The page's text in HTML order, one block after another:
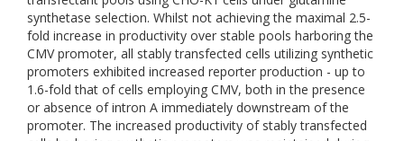
synthetase selection. Whilst not achieving the maximal 2.5-
fold increase in productivity over stable pools harboring the
CMV promoter, all stably transfected cells utilizing synthetic
promoters exhibited increased reporter production - up to
1.6-fold that of cells employing CMV, both in the presence
or absence of intron A immediately downstream of the
promoter. The increased productivity of stably transfected